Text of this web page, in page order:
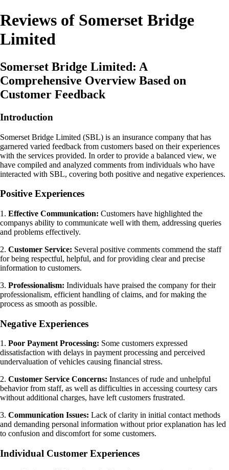
Reviews of Somerset Bridge
Limited
Somerset Bridge Limited: A
Comprehensive Overview Based on
Customer Feedback
Introduction
Somerset Bridge Limited (SBL) is an insurance company that has
garnered varied feedback from customers based on their experiences
with the services provided. In order to provide a balanced view, we
have compiled and analyzed comments from individuals who have
interacted with SBL, covering both positive and negative experiences.
Positive Experiences
1. Effective Communication: Customers have highlighted the
companys ability to communicate well with them, addressing queries
and problems effectively.
2. Customer Service: Several positive comments commend the staff
for being respectful, helpful, and for providing clear and precise
information to customers.
3. Professionalism: Individuals have praised the company for their
professionalism, efficient handling of claims, and for making the
process as smooth as possible.
Negative Experiences
1. Poor Payment Processing: Some customers expressed
dissatisfaction with delays in payment processing and perceived
undervaluation of vehicles causing financial stress.
2. Customer Service Concerns: Instances of rude and unhelpful
behavior from staff, as well as difficulties in accessing courtesy cars
without additional charges, have left customers frustrated.
3. Communication Issues: Lack of clarity in initial contact methods
and demanding personal information without prior explanation has led
to confusion and discomfort for some customers.
Individual Customer Experiences